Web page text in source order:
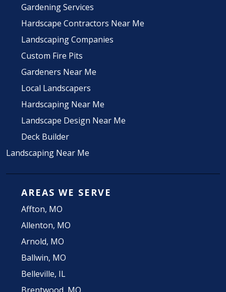
Gardening Services
Hardscape Contractors Near Me
Landscaping Companies
Custom Fire Pits
Gardeners Near Me
Local Landscapers
Hardscaping Near Me
Landscape Design Near Me
Deck Builder
Landscaping Near Me
AREAS WE SERVE
Affton, MO
Allenton, MO
Arnold, MO
Ballwin, MO
Belleville, IL